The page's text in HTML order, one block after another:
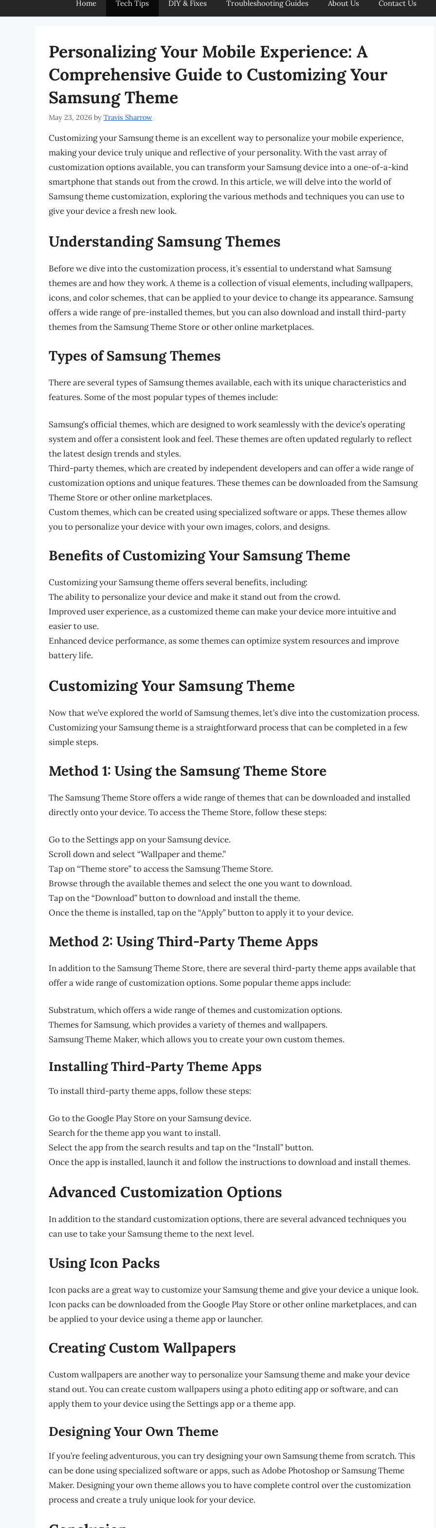
Home Tech Tips DIY & Fixes Troubleshooting Guides About Us Contact Us
Personalizing Your Mobile Experience: A
Comprehensive Guide to Customizing Your
Samsung Theme
May 23, 2026 by Travis Sharrow
Customizing your Samsung theme is an excellent way to personalize your mobile experience,
making your device truly unique and reflective of your personality. With the vast array of
customization options available, you can transform your Samsung device into a one-of-a-kind
smartphone that stands out from the crowd. In this article, we will delve into the world of
Samsung theme customization, exploring the various methods and techniques you can use to
give your device a fresh new look.
Understanding Samsung Themes
Before we dive into the customization process, it’s essential to understand what Samsung
themes are and how they work. A theme is a collection of visual elements, including wallpapers,
icons, and color schemes, that can be applied to your device to change its appearance. Samsung
offers a wide range of pre-installed themes, but you can also download and install third-party
themes from the Samsung Theme Store or other online marketplaces.
Types of Samsung Themes
There are several types of Samsung themes available, each with its unique characteristics and
features. Some of the most popular types of themes include:
Samsung’s official themes, which are designed to work seamlessly with the device’s operating
system and offer a consistent look and feel. These themes are often updated regularly to reflect
the latest design trends and styles.
Third-party themes, which are created by independent developers and can offer a wide range of
customization options and unique features. These themes can be downloaded from the Samsung
Theme Store or other online marketplaces.
Custom themes, which can be created using specialized software or apps. These themes allow
you to personalize your device with your own images, colors, and designs.
Benefits of Customizing Your Samsung Theme
Customizing your Samsung theme offers several benefits, including:
The ability to personalize your device and make it stand out from the crowd.
Improved user experience, as a customized theme can make your device more intuitive and
easier to use.
Enhanced device performance, as some themes can optimize system resources and improve
battery life.
Customizing Your Samsung Theme
Now that we’ve explored the world of Samsung themes, let’s dive into the customization process.
Customizing your Samsung theme is a straightforward process that can be completed in a few
simple steps.
Method 1: Using the Samsung Theme Store
The Samsung Theme Store offers a wide range of themes that can be downloaded and installed
directly onto your device. To access the Theme Store, follow these steps:
Go to the Settings app on your Samsung device.
Scroll down and select “Wallpaper and theme.”
Tap on “Theme store” to access the Samsung Theme Store.
Browse through the available themes and select the one you want to download.
Tap on the “Download” button to download and install the theme.
Once the theme is installed, tap on the “Apply” button to apply it to your device.
Method 2: Using Third-Party Theme Apps
In addition to the Samsung Theme Store, there are several third-party theme apps available that
offer a wide range of customization options. Some popular theme apps include:
Substratum, which offers a wide range of themes and customization options.
Themes for Samsung, which provides a variety of themes and wallpapers.
Samsung Theme Maker, which allows you to create your own custom themes.
Installing Third-Party Theme Apps
To install third-party theme apps, follow these steps:
Go to the Google Play Store on your Samsung device.
Search for the theme app you want to install.
Select the app from the search results and tap on the “Install” button.
Once the app is installed, launch it and follow the instructions to download and install themes.
Advanced Customization Options
In addition to the standard customization options, there are several advanced techniques you
can use to take your Samsung theme to the next level.
Using Icon Packs
Icon packs are a great way to customize your Samsung theme and give your device a unique look.
Icon packs can be downloaded from the Google Play Store or other online marketplaces, and can
be applied to your device using a theme app or launcher.
Creating Custom Wallpapers
Custom wallpapers are another way to personalize your Samsung theme and make your device
stand out. You can create custom wallpapers using a photo editing app or software, and can
apply them to your device using the Settings app or a theme app.
Designing Your Own Theme
If you’re feeling adventurous, you can try designing your own Samsung theme from scratch. This
can be done using specialized software or apps, such as Adobe Photoshop or Samsung Theme
Maker. Designing your own theme allows you to have complete control over the customization
process and create a truly unique look for your device.